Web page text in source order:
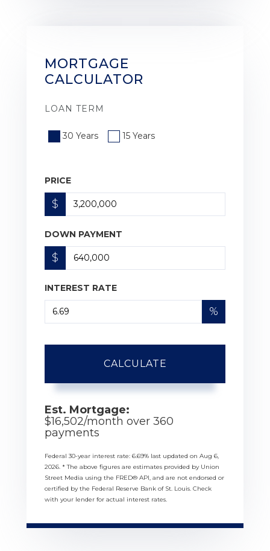
MORTGAGE
CALCULATOR
LOAN TERM
30 Years 15 Years
PRICE
$
DOWN PAYMENT
$
INTEREST RATE
%
CALCULATE
Est. Mortgage:
$16,502/month over 360
payments
Federal 30-year interest rate: 6.69% last updated on Aug 6,
2026. * The above figures are estimates provided by Union
Street Media using the FRED® API, and are not endorsed or
certified by the Federal Reserve Bank of St. Louis. Check
with your lender for actual interest rates.